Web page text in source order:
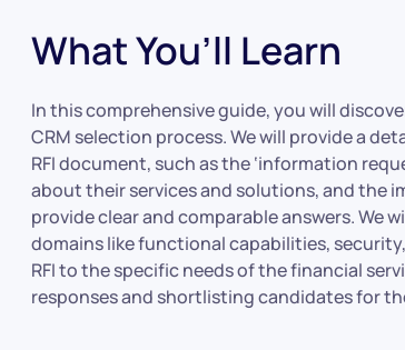
What You’ll Learn
In this comprehensive guide, you will
CRM selection process. We will provide a
RFI document, such as the ‘information
about their services and solutions, and the
provide clear and comparable answers. We
domains like functional capabilities,
RFI to the specific needs of the financial
responses and shortlisting candidates for